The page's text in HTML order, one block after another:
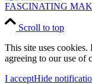
FASCINATING
Scroll to top
This site uses
agreeing to our use of
I acceptHide